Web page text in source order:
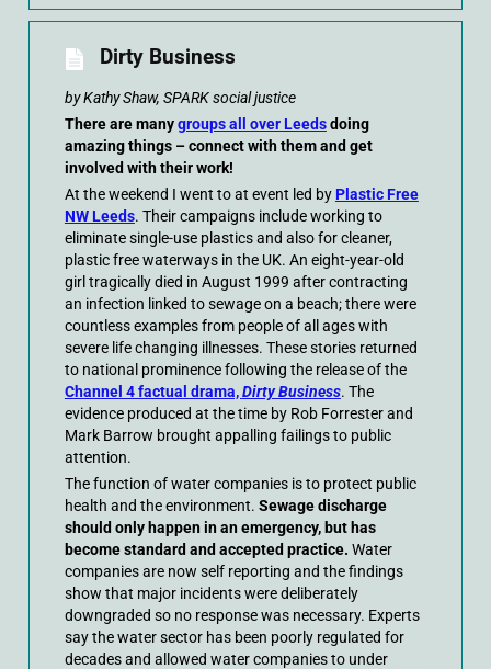
Dirty Business
by Kathy Shaw, SPARK social justice
There are manygroups all over Leedsdoing
amazing things – connect with them and get
involved with their work!
At the weekend I went to at event led by Plastic Free
NW Leeds. Their campaigns include working to
eliminate single-use plastics and also for cleaner,
plastic free waterways in the UK. An eight-year-old
girl tragically died in August 1999 after contracting
an infection linked to sewage on a beach; there were
countless examples from people of all ages with
severe life changing illnesses. These stories returned
to national prominence following the release of the
Channel 4 factual drama,Dirty Business. The
evidence produced at the time by Rob Forrester and
Mark Barrow brought appalling failings to public
attention.
The function of water companies is to protect public
health and the environment. Sewage discharge
should only happen in an emergency, but has
become standard and accepted practice. Water
companies are now self reporting and the findings
show that major incidents were deliberately
downgraded so no response was necessary. Experts
say the water sector has been poorly regulated for
decades and allowed water companies to under